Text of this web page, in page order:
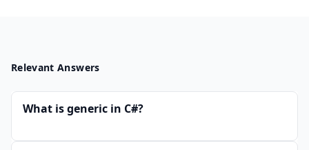
Relevant Answers
What is generic in C#?